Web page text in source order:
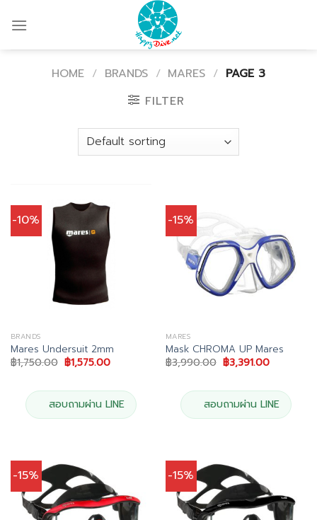
HOME / BRANDS / MARES / PAGE 3
FILTER
-10%
BRANDS
Mares Undersuit 2mm
฿1,750.00 Original
price
฿1,750.00.
฿1,575.00Current
฿1,575.00.
สอบถามผ่าน LINE
-15%
MARES
Mask CHROMA UP Mares
฿3,990.00 Original
price
฿3,990.00.
฿3,391.00Current
฿3,391.00.
สอบถามผ่าน LINE
-15% -15%